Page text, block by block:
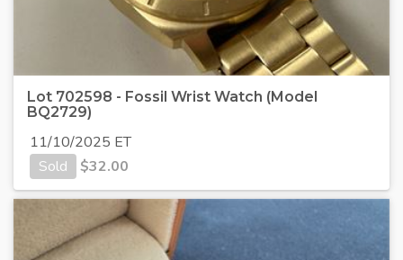
Lot 702598 - Fossil Wrist Watch (Model
BQ2729)
11/10/2025 ET
Sold
$32.00